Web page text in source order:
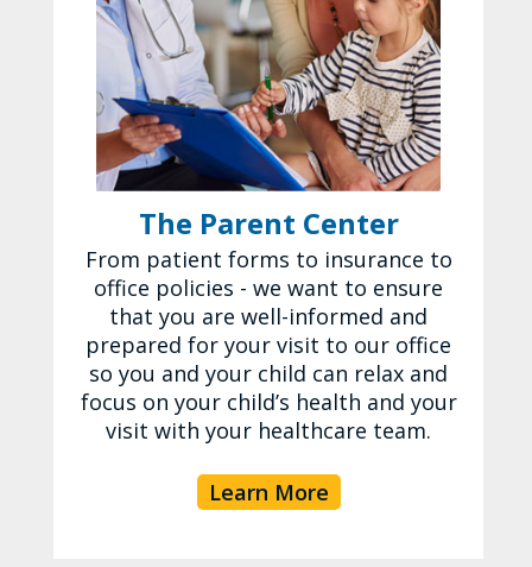
The Parent Center
From patient forms to insurance to
office policies - we want to ensure
that you are well-informed and
prepared for your visit to our office
so you and your child can relax and
focus on your child’s health and your
visit with your healthcare team.
Learn More